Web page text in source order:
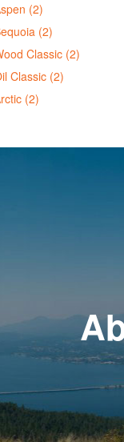
(2)
(2)
Classic (2)
Classic (2)
(2)